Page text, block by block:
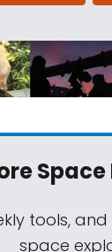
Space
tools,
space